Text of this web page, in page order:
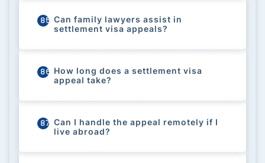
85 Can family lawyers assist in
settlement visa appeals?
86 How long does a settlement visa
appeal take?
87 Can I handle the appeal remotely if I
live abroad?